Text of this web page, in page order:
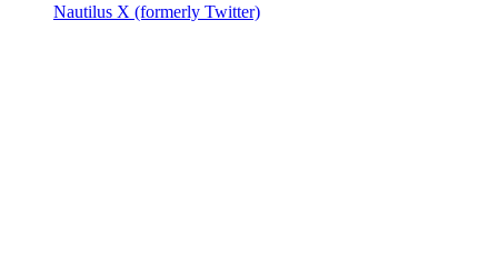
Nautilus X (formerly Twitter)